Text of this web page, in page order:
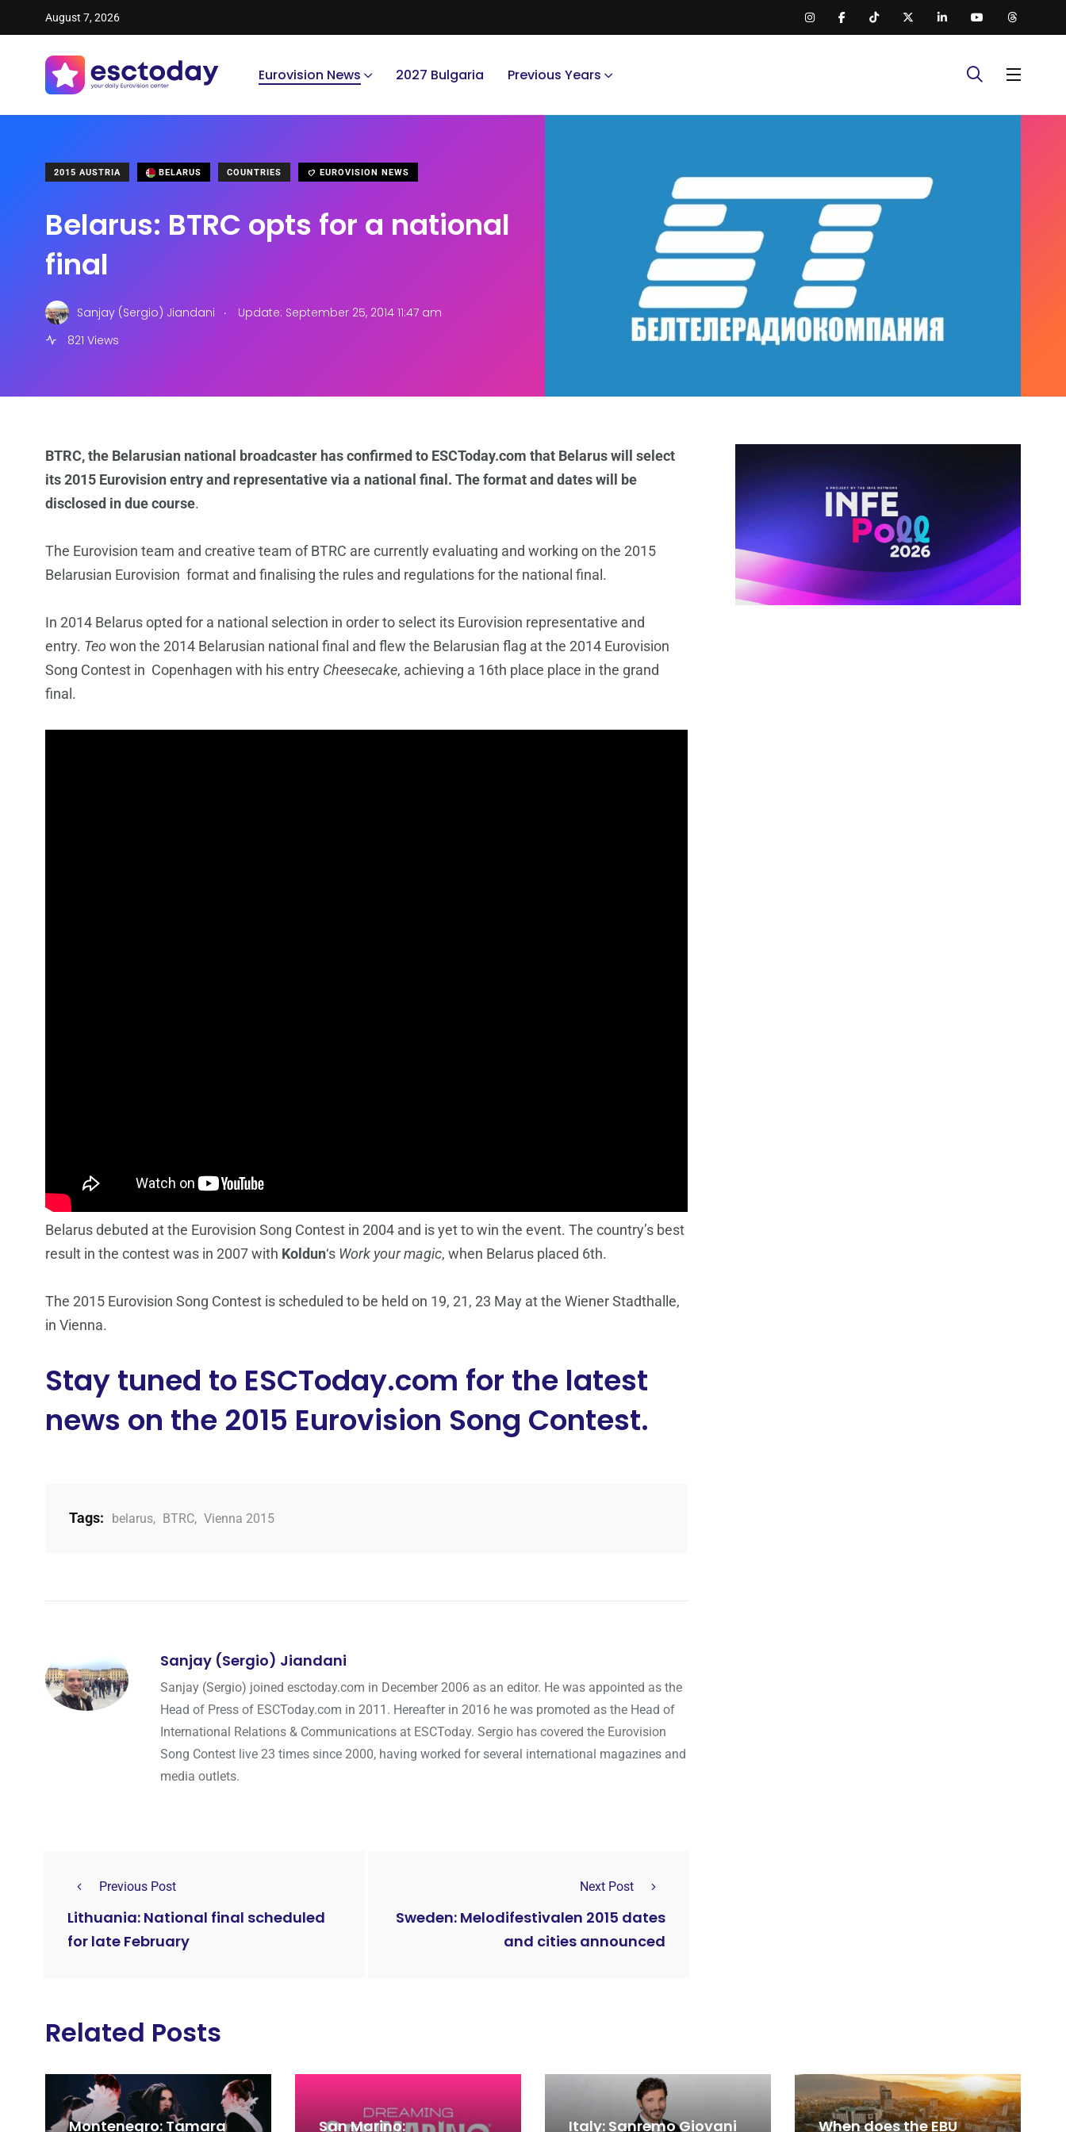
August 7, 2026
Eurovision News 2027 Bulgaria Previous Years
2015 AUSTRIA BELARUS COUNTRIES EUROVISION NEWS
Belarus: BTRC opts for a national
final
Sanjay (Sergio) Jiandani .
Update: September 25, 2014 11:47 am
821 Views
BTRC, the Belarusian national broadcaster has confirmed to ESCToday.com that Belarus will select
its 2015 Eurovision entry and representative via a national final. The format and dateswill be
disclosed in due course.
The Eurovision team and creative team of BTRC are currently evaluating and working on the 2015
Belarusian Eurovision format and finalising the rules and regulations for the national final.
In 2014 Belarus opted for a national selection in order to select its Eurovision representative and
entry. Teo won the 2014 Belarusian national final and flew the Belarusian flag at the 2014 Eurovision
Song Contest in Copenhagen with his entry Cheesecake, achieving a 16th place place in the grand
final.
Belarus debuted at the Eurovision Song Contest in 2004 and is yet to win the event. The country’s best
result in the contest was in 2007 with Koldun‘s Work your magic, when Belarus placed 6th.
The 2015 Eurovision Song Contest is scheduled to be held on 19, 21, 23 May at the Wiener Stadthalle,
in Vienna.
Stay tuned to ESCToday.com for the latest
news on the 2015 Eurovision Song Contest.
Tags: belarus, BTRC, Vienna 2015
Sanjay (Sergio) Jiandani
Sanjay (Sergio) joined esctoday.com in December 2006 as an editor. He was appointed as the
Head of Press of ESCToday.com in 2011. Hereafter in 2016 he was promoted as the Head of
International Relations & Communications at ESCToday. Sergio has covered the Eurovision
Song Contest live 23 times since 2000, having worked for several international magazines and
media outlets.
Previous Post
Lithuania: National final scheduled
for late February
Next Post
Sweden: Melodifestivalen 2015 dates
and cities announced
Related Posts
Montenegro: Tamara San Marino: Italy: Sanremo Giovani When does the EBU